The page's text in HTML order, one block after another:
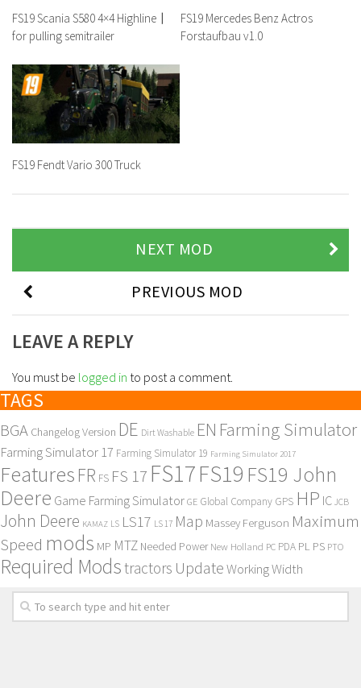
FS19 Scania S580 4×4 Highline〡
for pulling semitrailer
FS19 Mercedes Benz Actros
Forstaufbau v1.0
FS19 Fendt Vario 300 Truck
NEXT MOD
PREVIOUS MOD
LEAVE A REPLY
You must be logged in to post a comment.
TAGS
BGA Changelog Version DE Dirt Washable EN Farming Simulator
Farming Simulator 17 Farming Simulator 19 Farming Simulator 2017
Features FR FS FS 17 FS17FS19 FS19 John
Deere Game Farming Simulator GE Global Company GPS HP IC JCB
John Deere KAMAZ LS LS17 LS 17 Map Massey Ferguson Maximum
Speed mods MP MTZ Needed Power New Holland PC PDA PL PS PTO
Required Modstractors UpdateWorking Width